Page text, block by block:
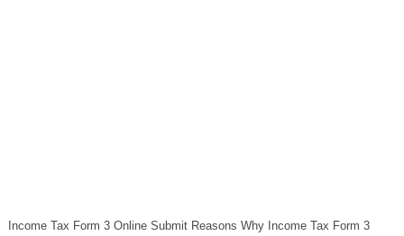
Income Tax Form 3 Online Submit Reasons Why Income Tax Form 3